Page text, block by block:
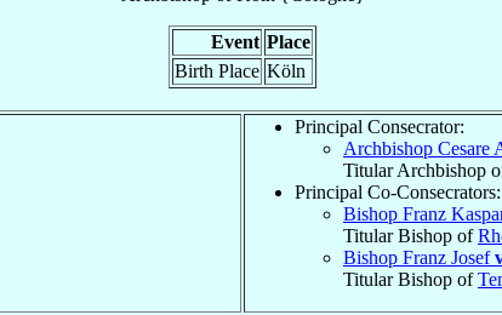
Event Place
Birth Place Köln
Principal Consecrator:
Archbishop Cesare
Titular Archbishop
Principal Co-Consecrators:
Bishop Franz
Titular Bishop of
Bishop Franz Josef
Titular Bishop of